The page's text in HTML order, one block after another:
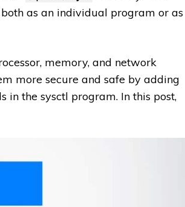
as an individual program or as
memory, and network
more secure and safe by adding
in the sysctl program. In this post,